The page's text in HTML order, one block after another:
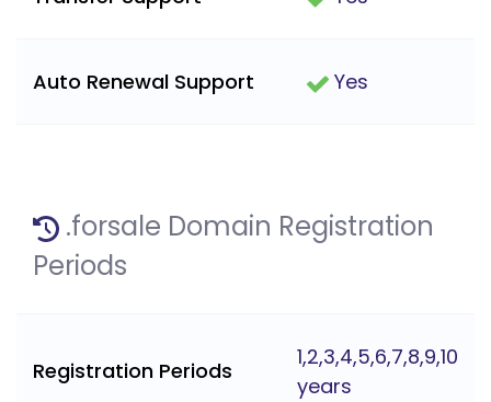
Auto Renewal Support Yes
.forsale Domain Registration
Periods
Registration Periods
1,2,3,4,5,6,7,8,9,10
years